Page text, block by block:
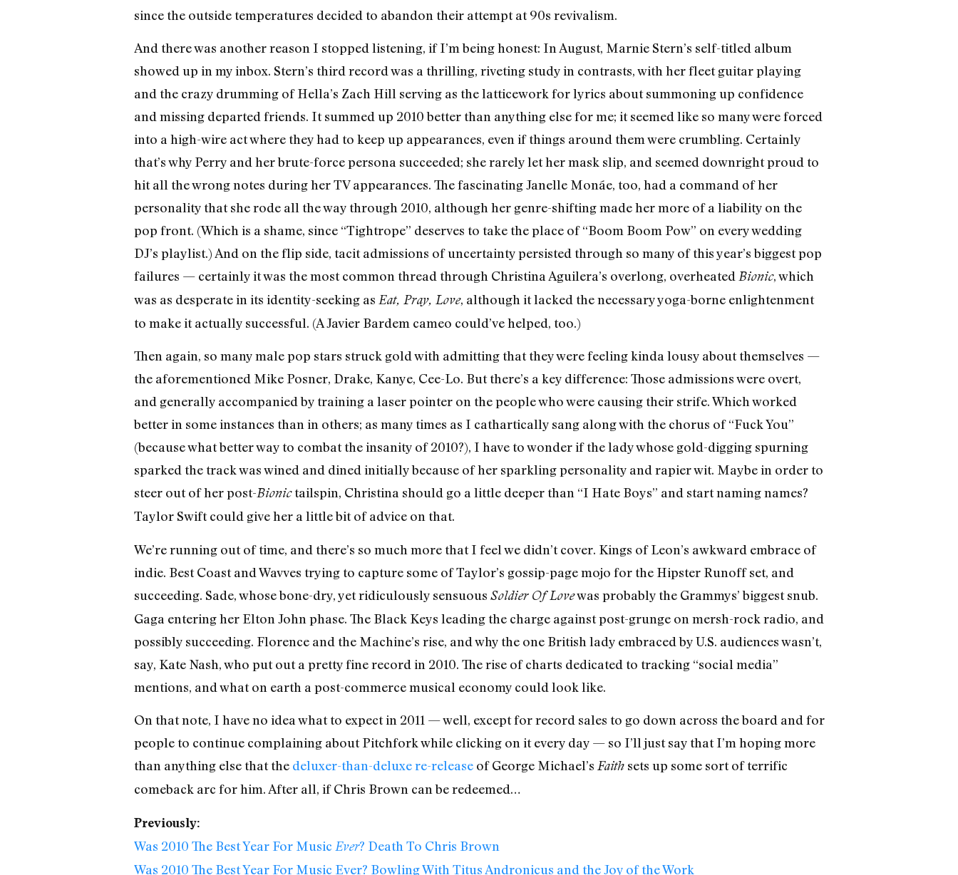
since the outside temperatures decided to abandon their attempt at 90s revivalism.
And there was another reason I stopped listening, if I’m being honest: In August, Marnie Stern’s self-titled album
showed up in my inbox. Stern’s third record was a thrilling, riveting study in contrasts, with her fleet guitar playing
and the crazy drumming of Hella’s Zach Hill serving as the latticework for lyrics about summoning up confidence
and missing departed friends. It summed up 2010 better than anything else for me; it seemed like so many were forced
into a high-wire act where they had to keep up appearances, even if things around them were crumbling. Certainly
that’s why Perry and her brute-force persona succeeded; she rarely let her mask slip, and seemed downright proud to
hit all the wrong notes during her TV appearances. The fascinating Janelle Monáe, too, had a command of her
personality that she rode all the way through 2010, although her genre-shifting made her more of a liability on the
pop front. (Which is a shame, since “Tightrope” deserves to take the place of “Boom Boom Pow” on every wedding
DJ’s playlist.) And on the flip side, tacit admissions of uncertainty persisted through so many of this year’s biggest pop
failures — certainly it was the most common thread through Christina Aguilera’s overlong, overheated Bionic, which
was as desperate in its identity-seeking as Eat, Pray, Love, although it lacked the necessary yoga-borne enlightenment
to make it actually successful. (A Javier Bardem cameo could’ve helped, too.)
Then again, so many male pop stars struck gold with admitting that they were feeling kinda lousy about themselves —
the aforementioned Mike Posner, Drake, Kanye, Cee-Lo. But there’s a key difference: Those admissions were overt,
and generally accompanied by training a laser pointer on the people who were causing their strife. Which worked
better in some instances than in others; as many times as I cathartically sang along with the chorus of “Fuck You”
(because what better way to combat the insanity of 2010?), I have to wonder if the lady whose gold-digging spurning
sparked the track was wined and dined initially because of her sparkling personality and rapier wit. Maybe in order to
steer out of her post-Bionictailspin, Christina should go a little deeper than “I Hate Boys” and start naming names?
Taylor Swift could give her a little bit of advice on that.
We’re running out of time, and there’s so much more that I feel we didn’t cover. Kings of Leon’s awkward embrace of
indie. Best Coast and Wavves trying to capture some of Taylor’s gossip-page mojo for the Hipster Runoff set, and
succeeding. Sade, whose bone-dry, yet ridiculously sensuous Soldier Of Lovewas probably the Grammys’ biggest snub.
Gaga entering her Elton John phase. The Black Keys leading the charge against post-grunge on mersh-rock radio, and
possibly succeeding. Florence and the Machine’s rise, and why the one British lady embraced by U.S. audiences wasn’t,
say, Kate Nash, who put out a pretty fine record in 2010. The rise of charts dedicated to tracking “social media”
mentions, and what on earth a post-commerce musical economy could look like.
On that note, I have no idea what to expect in 2011 — well, except for record sales to go down across the board and for
people to continue complaining about Pitchfork while clicking on it every day — so I’ll just say that I’m hoping more
than anything else that the deluxer-than-deluxe re-releaseof George Michael’s Faithsets up some sort of terrific
comeback arc for him. After all, if Chris Brown can be redeemed…
Previously:
Was 2010 The Best Year For Music Ever? Death To Chris Brown
Was 2010 The Best Year For Music Ever? Bowling With Titus Andronicus and the Joy of the Work